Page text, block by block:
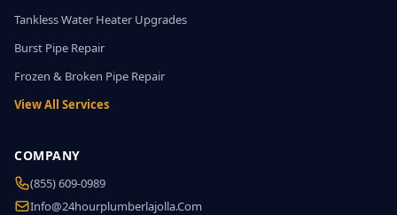
Tankless Water Heater Upgrades
Burst Pipe Repair
Frozen & Broken Pipe Repair
View All Services
COMPANY
(855) 609-0989
Info@24hourplumberlajolla.com